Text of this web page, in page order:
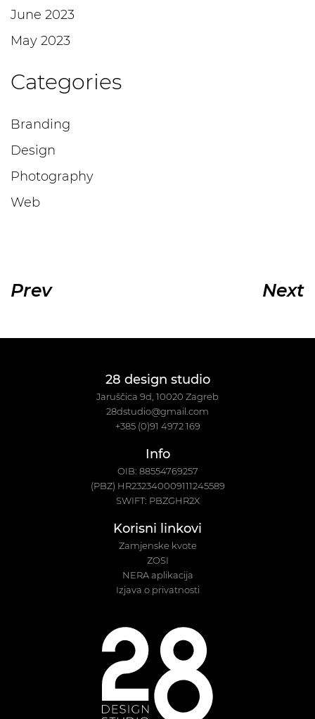
June 2023
May 2023
Categories
Branding
Design
Photography
Web
Prev Next
28 design studio
Jaruščica 9d, 10020 Zagreb
28dstudio@gmail.com
+385 (0)91 4972 169
Info
OIB: 88554769257
(PBZ) HR232340009111245589
SWIFT: PBZGHR2X
Korisni linkovi
Zamjenske kvote
ZOSI
NERA aplikacija
Izjava o privatnosti